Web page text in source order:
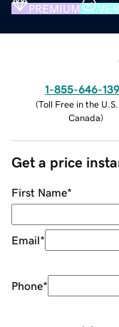
PREMIUM
1-855-646-
(Toll Free in the
Canada)
Get a price
First Name*
Email*
Phone*